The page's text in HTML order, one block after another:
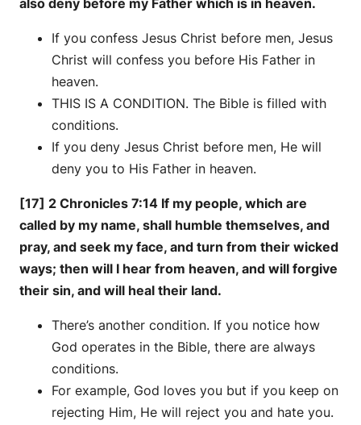
also deny before my Father which is in heaven.
If you confess Jesus Christ before men, Jesus
Christ will confess you before His Father in
heaven.
THIS IS A CONDITION. The Bible is filled with
conditions.
If you deny Jesus Christ before men, He will
deny you to His Father in heaven.
[17] 2 Chronicles 7:14 If my people, which are
called by my name, shall humble themselves, and
pray, and seek my face, and turn from their wicked
ways; then will I hear from heaven, and will forgive
their sin, and will heal their land.
There’s another condition. If you notice how
God operates in the Bible, there are always
conditions.
For example, God loves you but if you keep on
rejecting Him, He will reject you and hate you.